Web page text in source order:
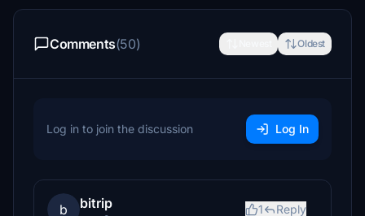
Comments(50) Oldest
Log in to join the discussion Log In
b bitrip 1 Reply